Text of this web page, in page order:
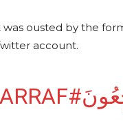
ousted by the
account.
#PERVEZMUSHARRAF